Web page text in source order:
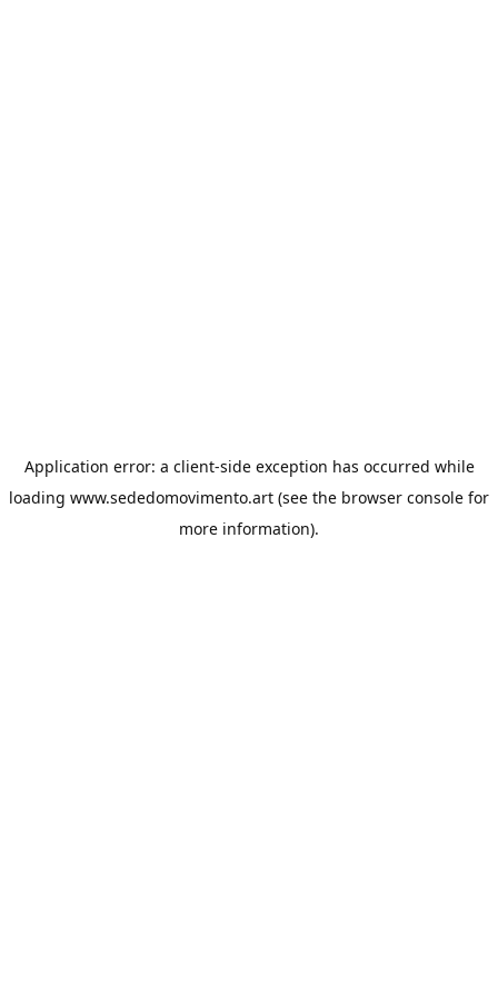
Application error: a client-side exception has occurred while
loading www.sededomovimento.art (see the browser console for
more information).